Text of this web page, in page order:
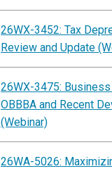
26WX-3452: Tax
Review and Update
26WX-3475: Business
OBBBA and Recent
(Webinar)
26WA-5026: